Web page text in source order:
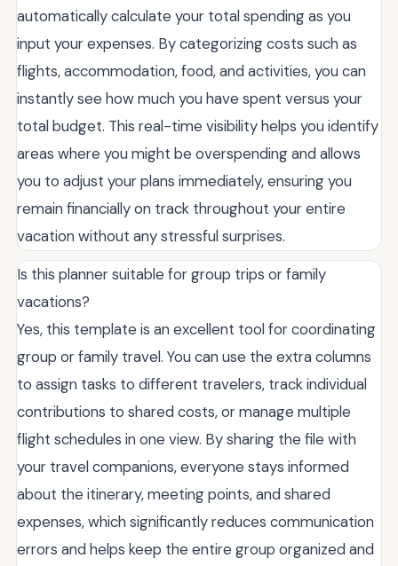
automatically calculate your total spending as you
input your expenses. By categorizing costs such as
flights, accommodation, food, and activities, you can
instantly see how much you have spent versus your
total budget. This real-time visibility helps you identify
areas where you might be overspending and allows
you to adjust your plans immediately, ensuring you
remain financially on track throughout your entire
vacation without any stressful surprises.
Is this planner suitable for group trips or family
vacations?
Yes, this template is an excellent tool for coordinating
group or family travel. You can use the extra columns
to assign tasks to different travelers, track individual
contributions to shared costs, or manage multiple
flight schedules in one view. By sharing the file with
your travel companions, everyone stays informed
about the itinerary, meeting points, and shared
expenses, which significantly reduces communication
errors and helps keep the entire group organized and